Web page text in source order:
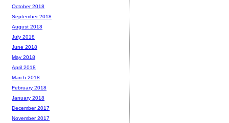
October 2018
September 2018
August 2018
July 2018
June 2018
May 2018
April 2018
March 2018
February 2018
January 2018
December 2017
November 2017